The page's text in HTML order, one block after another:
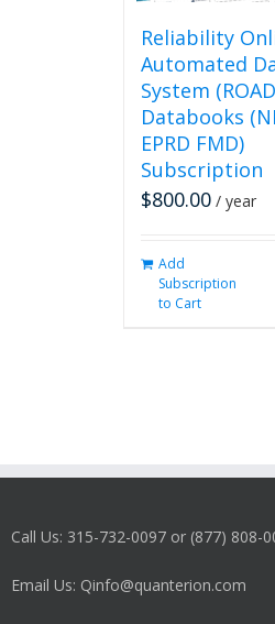
Reliability
Automated
System
Databooks
EPRD FMD)
Subscription
$800.00 / year
Add
Subscription
to Cart
Call Us: 315-732-0097 or (877) 808-
Email Us: Qinfo@quanterion.com